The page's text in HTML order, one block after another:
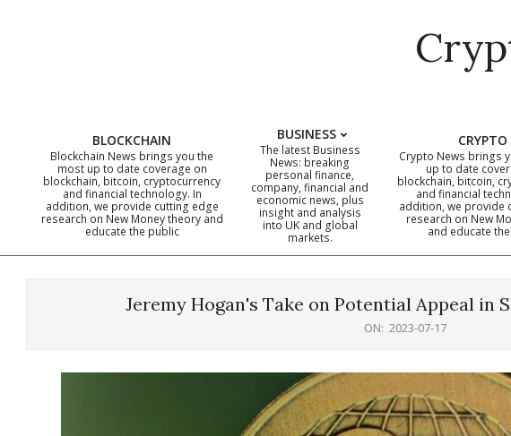
BLOCKCHAIN
Blockchain News brings you the
most up to date coverage on
blockchain, bitcoin, cryptocurrency
and financial technology. In
addition, we provide cutting edge
research on New Money theory and
educate the public
BUSINESS
The latest Business
News: breaking
personal finance,
company, financial and
economic news, plus
insight and analysis
into UK and global
markets.
CRYPTO
Crypto News brings
up to date
blockchain, bitcoin,
and financial
addition, we provide
research on New
and educate
Jeremy Hogan's Take on Potential Appeal in
ON: 2023-07-17